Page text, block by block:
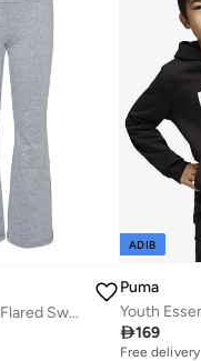
Kids High Waist Flared Sweatpants
ADIB
Puma
169
Free delivery